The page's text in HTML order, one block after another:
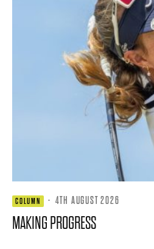
COLUMN · 4TH AUGUST 2026
MAKING PROGRESS